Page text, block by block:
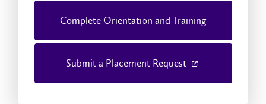
Complete Orientation and Training
Submit a Placement Request